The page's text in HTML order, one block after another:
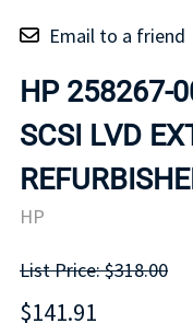
Email to a friend
HP 258267-
SCSI LVD
HP
List Price: $318.00
$141.91